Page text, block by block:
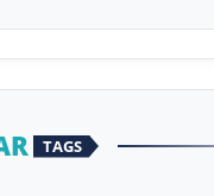
TAGS